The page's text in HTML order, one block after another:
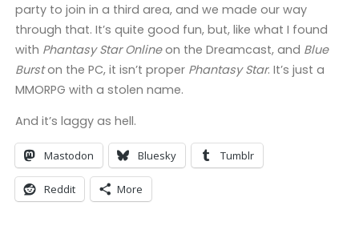
party to join in a third area, and we made our way
through that. It’s quite good fun, but, like what I found
with Phantasy Star Onlineon the Dreamcast, and Blue
Burston the PC, it isn’t proper Phantasy Star. It’s just a
MMORPG with a stolen name.
And it’s laggy as hell.
Mastodon Bluesky Tumblr
Reddit More